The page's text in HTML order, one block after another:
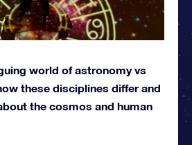
world of astronomy vs
these disciplines differ and
the cosmos and human